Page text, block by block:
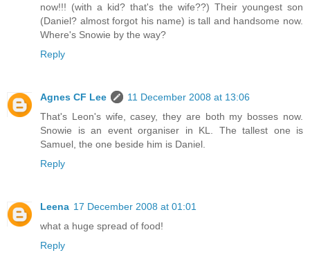
now!!! (with a kid? that's the wife??) Their youngest son
(Daniel? almost forgot his name) is tall and handsome now.
Where's Snowie by the way?
Reply
Agnes CF Lee
11 December 2008 at 13:06
That's Leon's wife, casey, they are both my bosses now.
Snowie is an event organiser in KL. The tallest one is
Samuel, the one beside him is Daniel.
Reply
Leena 17 December 2008 at 01:01
what a huge spread of food!
Reply